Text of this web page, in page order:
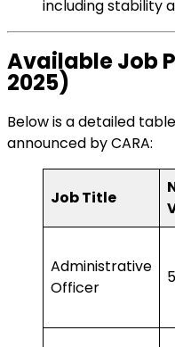
including stability
Available Job
2025)
Below is a detailed
announced by CARA:
Job Title
Administrative
Officer
5